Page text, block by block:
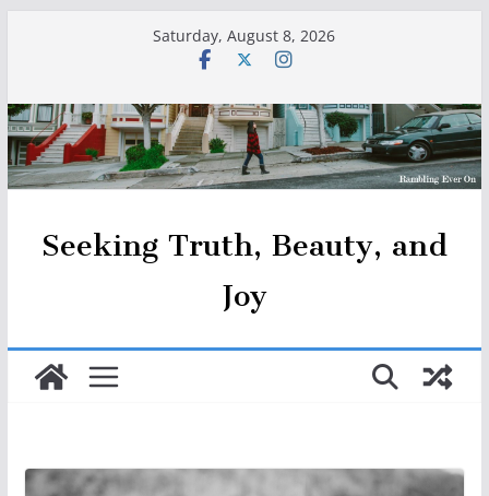
Saturday, August 8, 2026
Seeking Truth, Beauty, and
Joy